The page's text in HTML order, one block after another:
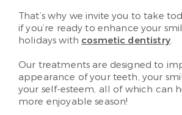
That’s why we invite you to take
if you’re ready to enhance your
holidays with cosmetic dentistry.
Our treatments are designed to
appearance of your teeth, your
your self-esteem, all of which can
more enjoyable season!